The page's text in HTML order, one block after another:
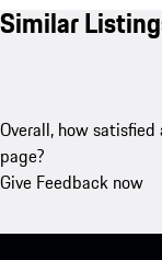
Similar
Overall, how
page?
Give Feedback now